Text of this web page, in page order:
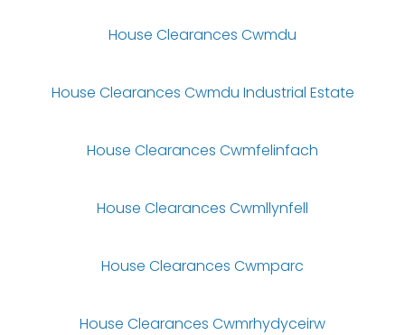
House Clearances Cwmdu
House Clearances Cwmdu Industrial Estate
House Clearances Cwmfelinfach
House Clearances Cwmllynfell
House Clearances Cwmparc
House Clearances Cwmrhydyceirw